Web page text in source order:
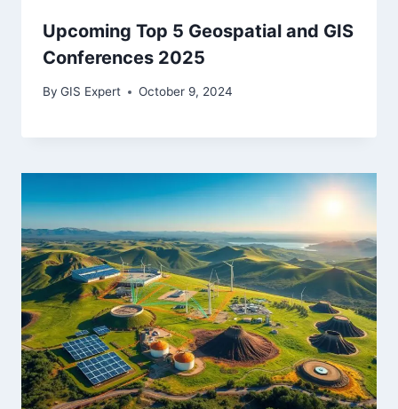
Upcoming Top 5 Geospatial and GIS
Conferences 2025
By GIS Expert October 9, 2024